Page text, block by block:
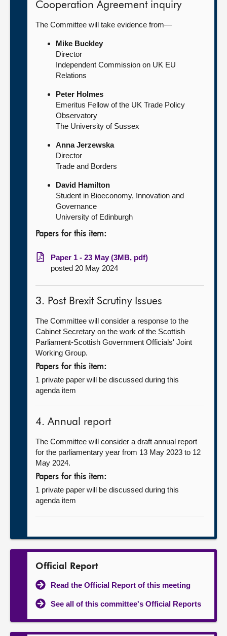
Cooperation Agreement inquiry
The Committee will take evidence from—
Mike Buckley
Director
Independent Commission on UK EU
Relations
Peter Holmes
Emeritus Fellow of the UK Trade Policy
Observatory
The University of Sussex
Anna Jerzewska
Director
Trade and Borders
David Hamilton
Student in Bioeconomy, Innovation and
Governance
University of Edinburgh
Papers for this item:
Paper 1 - 23 May (3MB, pdf)
posted 20 May 2024
3. Post Brexit Scrutiny Issues
The Committee will consider a response to the
Cabinet Secretary on the work of the Scottish
Parliament-Scottish Government Officials' Joint
Working Group.
Papers for this item:
1 private paper will be discussed during this
agenda item
4. Annual report
The Committee will consider a draft annual report
for the parliamentary year from 13 May 2023 to 12
May 2024.
Papers for this item:
1 private paper will be discussed during this
agenda item
Official Report
Read the Official Report of this meeting
See all of this committee's Official Reports